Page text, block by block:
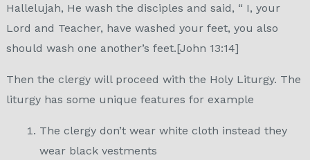
Hallelujah, He wash the disciples and said, “ I, your
Lord and Teacher, have washed your feet, you also
should wash one another’s feet.[John 13:14]
Then the clergy will proceed with the Holy Liturgy. The
liturgy has some unique features for example
The clergy don’t wear white cloth instead they
wear black vestments